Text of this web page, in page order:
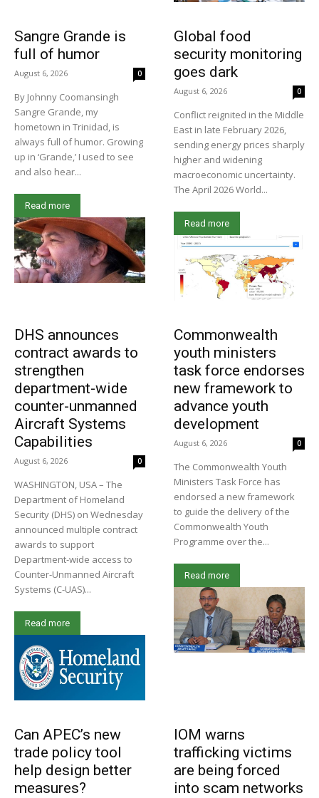
Sangre Grande is
full of humor
August 6, 2026 0
By Johnny Coomansingh
Sangre Grande, my
hometown in Trinidad, is
always full of humor. Growing
up in ‘Grande,’ I used to see
and also hear...
Read more
Global food
security monitoring
goes dark
August 6, 2026 0
Conflict reignited in the Middle
East in late February 2026,
sending energy prices sharply
higher and widening
macroeconomic uncertainty.
The April 2026 World...
Read more
DHS announces
contract awards to
strengthen
department-wide
counter-unmanned
Aircraft Systems
Capabilities
August 6, 2026 0
WASHINGTON, USA – The
Department of Homeland
Security (DHS) on Wednesday
announced multiple contract
awards to support
Department-wide access to
Counter-Unmanned Aircraft
Systems (C-UAS)...
Read more
Commonwealth
youth ministers
task force endorses
new framework to
advance youth
development
August 6, 2026 0
The Commonwealth Youth
Ministers Task Force has
endorsed a new framework
to guide the delivery of the
Commonwealth Youth
Programme over the...
Read more
Can APEC’s new
trade policy tool
help design better
measures?
IOM warns
trafficking victims
are being forced
into scam networks